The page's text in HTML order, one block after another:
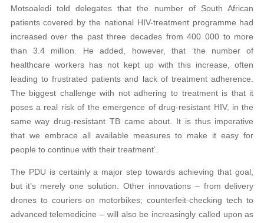
Motsoaledi told delegates that the number of South African
patients covered by the national HIV-treatment programme had
increased over the past three decades from 400 000 to more
than 3.4 million. He added, however, that ‘the number of
healthcare workers has not kept up with this increase, often
leading to frustrated patients and lack of treatment adherence.
The biggest challenge with not adhering to treatment is that it
poses a real risk of the emergence of drug-resistant HIV, in the
same way drug-resistant TB came about. It is thus imperative
that we embrace all available measures to make it easy for
people to continue with their treatment’.
The PDU is certainly a major step towards achieving that goal,
but it’s merely one solution. Other innovations – from delivery
drones to couriers on motorbikes; counterfeit-checking tech to
advanced telemedicine – will also be increasingly called upon as